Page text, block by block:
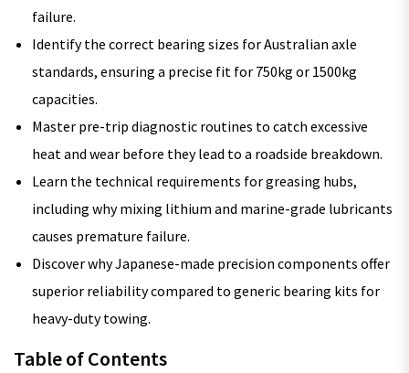
failure.
Identify the correct bearing sizes for Australian axle
standards, ensuring a precise fit for 750kg or 1500kg
capacities.
Master pre-trip diagnostic routines to catch excessive
heat and wear before they lead to a roadside breakdown.
Learn the technical requirements for greasing hubs,
including why mixing lithium and marine-grade lubricants
causes premature failure.
Discover why Japanese-made precision components offer
superior reliability compared to generic bearing kits for
heavy-duty towing.
Table of Contents